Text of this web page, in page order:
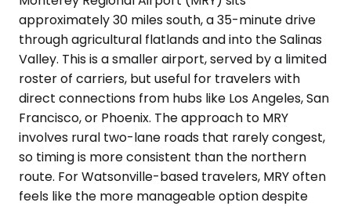
approximately 30 miles south, a 35-minute drive
through agricultural flatlands and into the Salinas
Valley. This is a smaller airport, served by a limited
roster of carriers, but useful for travelers with
direct connections from hubs like Los Angeles, San
Francisco, or Phoenix. The approach to MRY
involves rural two-lane roads that rarely congest,
so timing is more consistent than the northern
route. For Watsonville-based travelers, MRY often
feels like the more manageable option despite